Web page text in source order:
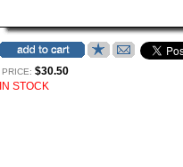
PRICE: $30.50
IN STOCK